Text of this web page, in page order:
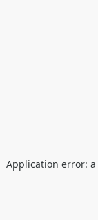
Application error: a